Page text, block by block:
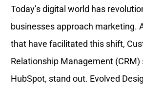
Today’s digital world has
businesses approach marketing.
that have facilitated this shift,
Relationship Management (CRM)
HubSpot, stand out. Evolved